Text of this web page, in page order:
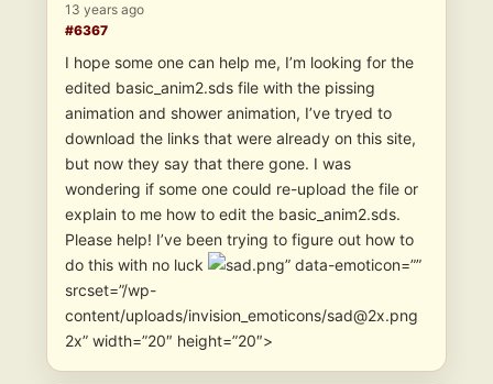
13 years ago
#6367
I hope some one can help me, I’m looking for the
edited basic_anim2.sds file with the pissing
animation and shower animation, I’ve tryed to
download the links that were already on this site,
but now they say that there gone. I was
wondering if some one could re-upload the file or
explain to me how to edit the basic_anim2.sds.
Please help! I’ve been trying to figure out how to
do this with no luck
” data-emoticon=””
srcset=”/wp-
content/uploads/invision_emoticons/sad@2x.png
2x” width=”20″ height=”20″>